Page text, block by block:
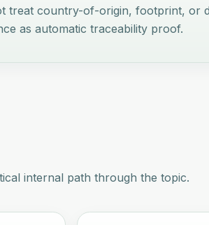
treat country-of-origin, footprint, or
as automatic traceability proof.
internal path through the topic.